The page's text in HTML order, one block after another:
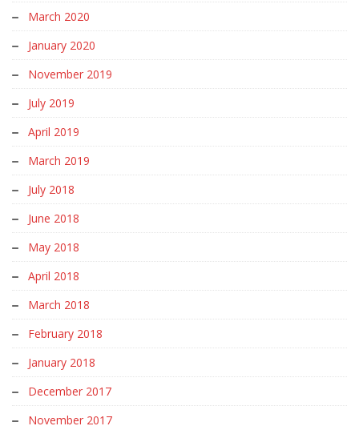
March 2020
January 2020
November 2019
July 2019
April 2019
March 2019
July 2018
June 2018
May 2018
April 2018
March 2018
February 2018
January 2018
December 2017
November 2017